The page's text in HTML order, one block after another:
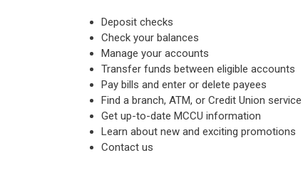
Deposit checks
Check your balances
Manage your accounts
Transfer funds between eligible accounts
Pay bills and enter or delete payees
Find a branch, ATM, or Credit Union
Get up-to-date MCCU information
Learn about new and exciting promotions
Contact us